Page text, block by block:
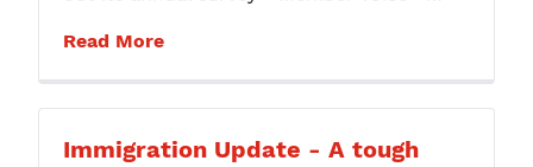
Read More
Immigration Update - A tough